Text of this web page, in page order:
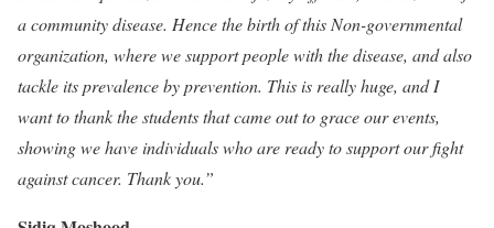
a community disease. Hence the birth of this Non-governmental
organization, where we support people with the disease, and also
tackle its prevalence by prevention. This is really huge, and I
want to thank the students that came out to grace our events,
showing we have individuals who are ready to support our fight
against cancer. Thank you.”